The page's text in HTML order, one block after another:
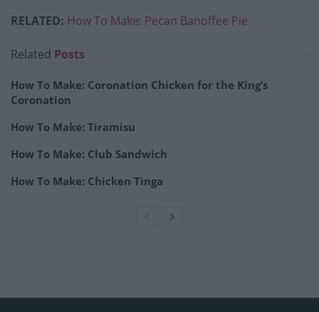
RELATED: How To Make: Pecan Banoffee Pie
Related Posts
How To Make: Coronation Chicken for the King’s
Coronation
How To Make: Tiramisu
How To Make: Club Sandwich
How To Make: Chicken Tinga